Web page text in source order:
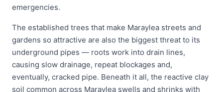
emergencies.
The established trees that make Maraylea streets and
gardens so attractive are also the biggest threat to its
underground pipes — roots work into drain lines,
causing slow drainage, repeat blockages and,
eventually, cracked pipe. Beneath it all, the reactive clay
soil common across Maraylea swells and shrinks with